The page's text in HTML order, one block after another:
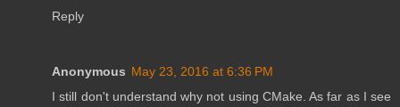
Reply
Anonymous May 23, 2016 at 6:36 PM
I still don't understand why not using CMake. As far as I see